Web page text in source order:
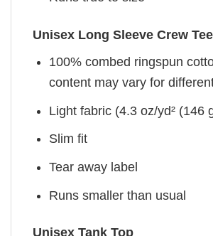
Unisex Long Sleeve Crew Tee
100% combed ringspun
content may vary for
Light fabric (4.3 oz/yd² (146
Slim fit
Tear away label
Runs smaller than usual
Unisex Tank Top